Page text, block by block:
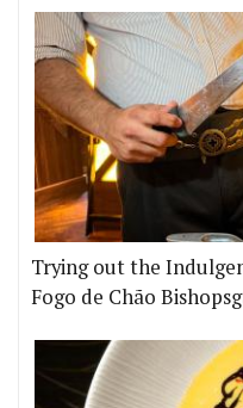
Trying out the
Fogo de Chão